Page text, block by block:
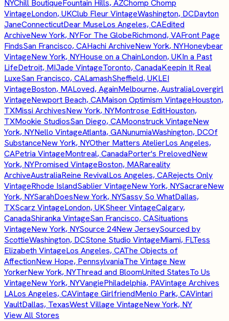
NYChill BoutiqueFountain Hills, AZChomp Chomp
VintageLondon, UKClub Fleur VintageWashington, DCDayton
JaneConnecticutDear MuseLos Angeles, CAEdited
ArchiveNew York, NYFor The GlobeRichmond, VAFront Page
FindsSan Francisco, CAHachi ArchiveNew York, NYHoneybear
VintageNew York, NYHouse on a ChainLondon, UKIn a Past
LifeDetroit, MIJade VintageToronto, CanadaKeepin It Real
LuxeSan Francisco, CALamashSheffield, UKLEI
VintageBoston, MALoved, AgainMelbourne, AustraliaLovergirl
VintageNewport Beach, CAMaison Optimism VintageHouston,
TXMissi ArchivesNew York, NYMontrose EditHouston,
TXMookie StudiosSan Diego, CAMoonstruck VintageNew
York, NYNello VintageAtlanta, GANunumiaWashington, DCOf
SubstanceNew York, NYOther Matters AtelierLos Angeles,
CAPetria VintageMontreal, CanadaPorter's PrelovedNew
York, NYPromised VintageBoston, MARareality
ArchiveAustraliaReine RevivalLos Angeles, CARejects Only
VintageRhode IslandSablier VintageNew York, NYSacrareNew
York, NYSarahDoesNew York, NYSassy So WhatDallas,
TXScarz VintageLondon, UKSheer VintageCalgary,
CanadaShiranka VintageSan Francisco, CASituations
VintageNew York, NYSource 24New JerseySourced by
ScottieWashington, DCStone Studio VintageMiami, FLTess
Elizabeth VintageLos Angeles, CAThe Objects of
AffectionNew Hope, PennsylvaniaThe Vintage New
YorkerNew York, NYThread and BloomUnited StatesTo Us
VintageNew York, NYVangiePhiladelphia, PAVintage Archives
LALos Angeles, CAVintage GirlfriendMenlo Park, CAVintari
VaultDallas, TexasWest Village VintageNew York, NY
View All Stores